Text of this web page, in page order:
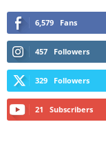
6,579 Fans
457 Followers
329 Followers
21 Subscribers